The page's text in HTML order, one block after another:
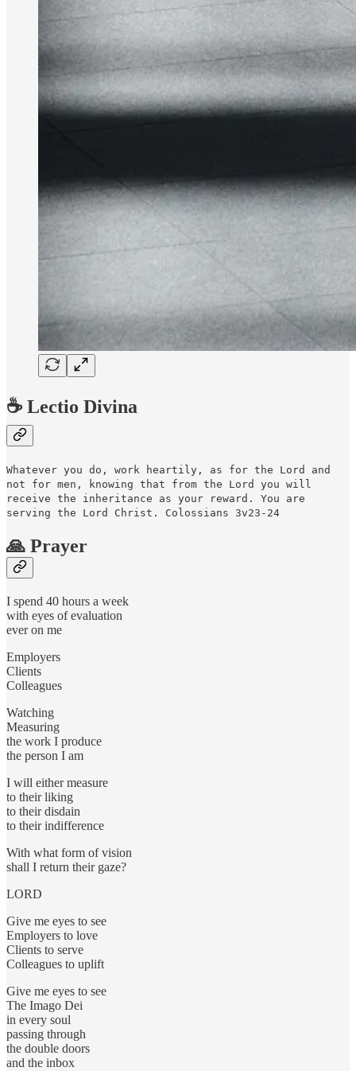
☕️ Lectio Divina
Whatever you do, work heartily, as for the Lord and
not for men, knowing that from the Lord you will
receive the inheritance as your reward. You are
serving the Lord Christ. Colossians 3v23-24
🙏 Prayer
I spend 40 hours a week
with eyes of evaluation
ever on me
Employers
Clients
Colleagues
Watching
Measuring
the work I produce
the person I am
I will either measure
to their liking
to their disdain
to their indifference
With what form of vision
shall I return their gaze?
LORD
Give me eyes to see
Employers to love
Clients to serve
Colleagues to uplift
Give me eyes to see
The Imago Dei
in every soul
passing through
the double doors
and the inbox